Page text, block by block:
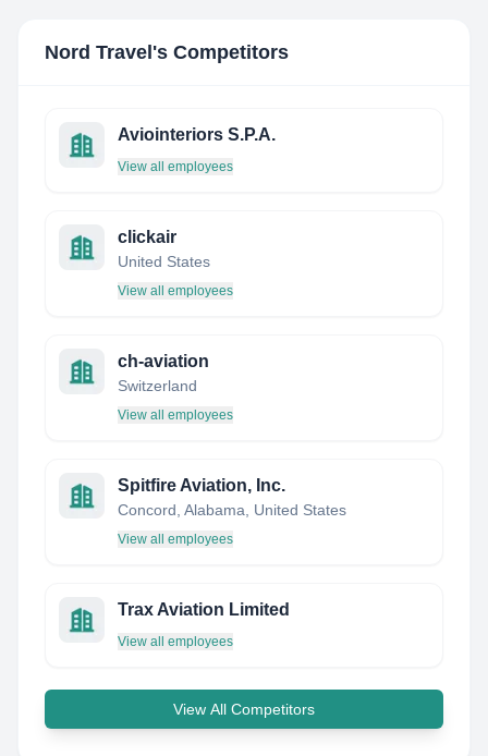
Nord Travel 's Competitors
Aviointeriors S.P.A.
View all employees
clickair
United States
View all employees
ch-aviation
Switzerland
View all employees
Spitfire Aviation, Inc.
Concord, Alabama, United States
View all employees
Trax Aviation Limited
View all employees
View All Competitors